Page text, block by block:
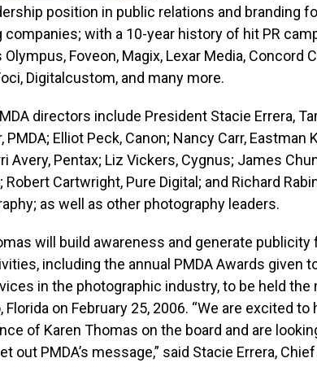
position in public relations and branding
companies; with a 10-year history of hit PR
Olympus, Foveon, Magix, Lexar Media, Concord
Digitalcustom, and many more.
directors include President Stacie Errera,
PMDA; Elliot Peck, Canon; Nancy Carr, Eastman
Avery, Pentax; Liz Vickers, Cygnus; James
Cartwright, Pure Digital; and Richard
as well as other photography leaders.
will build awareness and generate publicity
including the annual PMDA Awards given
in the photographic industry, to be held the
Florida on February 25, 2006. “We are excited
of Karen Thomas on the board and are
out PMDA’s message,” said Stacie Errera,